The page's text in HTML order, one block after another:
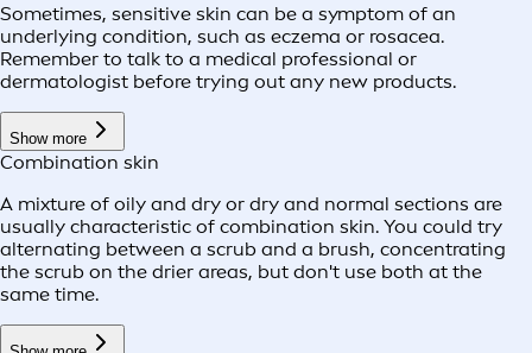
Sometimes, sensitive skin can be a symptom of an
underlying condition, such as eczema or rosacea.
Remember to talk to a medical professional or
dermatologist before trying out any new products.
Show more
Combination skin
A mixture of oily and dry or dry and normal sections are
usually characteristic of combination skin. You could try
alternating between a scrub and a brush, concentrating
the scrub on the drier areas, but don't use both at the
same time.